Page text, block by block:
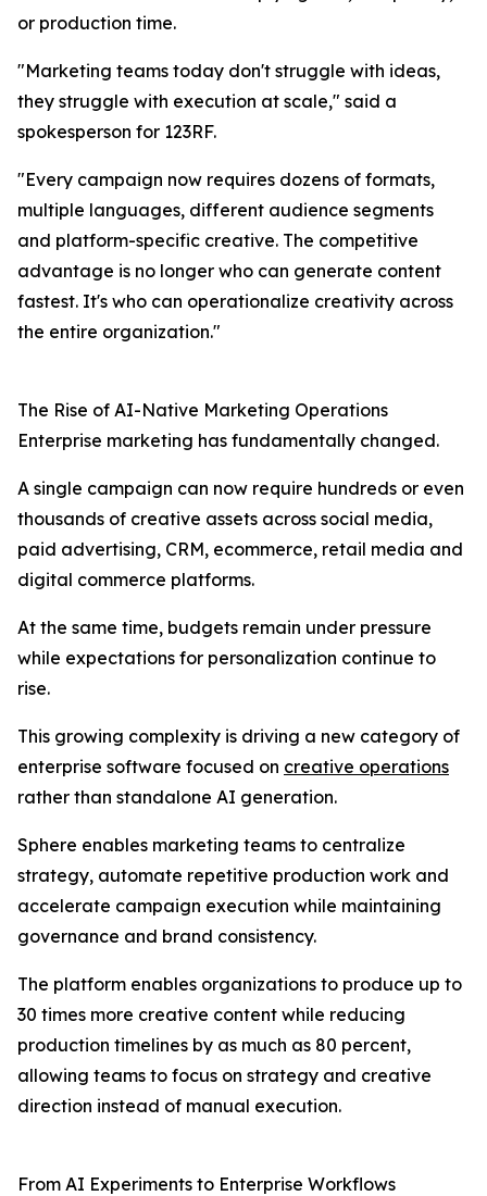
or production time.
"Marketing teams today don't struggle with ideas,
they struggle with execution at scale," said a
spokesperson for 123RF.
"Every campaign now requires dozens of formats,
multiple languages, different audience segments
and platform-specific creative. The competitive
advantage is no longer who can generate content
fastest. It's who can operationalize creativity across
the entire organization."
The Rise of AI-Native Marketing Operations
Enterprise marketing has fundamentally changed.
A single campaign can now require hundreds or even
thousands of creative assets across social media,
paid advertising, CRM, ecommerce, retail media and
digital commerce platforms.
At the same time, budgets remain under pressure
while expectations for personalization continue to
rise.
This growing complexity is driving a new category of
enterprise software focused on creative operations
rather than standalone AI generation.
Sphere enables marketing teams to centralize
strategy, automate repetitive production work and
accelerate campaign execution while maintaining
governance and brand consistency.
The platform enables organizations to produce up to
30 times more creative content while reducing
production timelines by as much as 80 percent,
allowing teams to focus on strategy and creative
direction instead of manual execution.
From AI Experiments to Enterprise Workflows